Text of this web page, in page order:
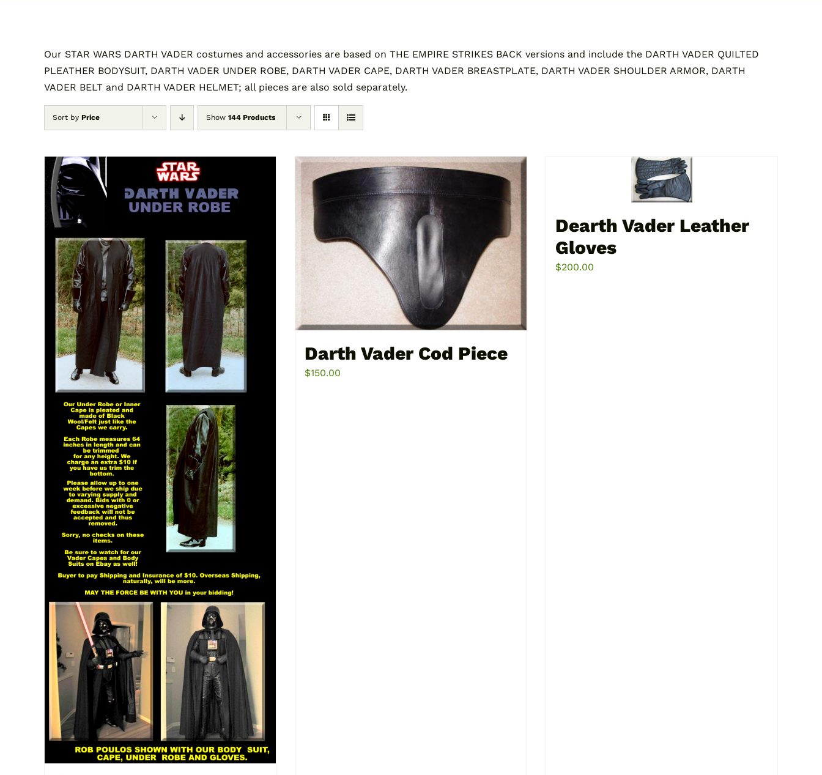
Our STAR WARS DARTH VADER costumes and accessories are based on THE EMPIRE STRIKES BACK versions and include the DARTH VADER QUILTED
PLEATHER BODYSUIT, DARTH VADER UNDER ROBE, DARTH VADER CAPE, DARTH VADER BREASTPLATE, DARTH VADER SHOULDER ARMOR, DARTH
VADER BELT and DARTH VADER HELMET; all pieces are also sold separately.
Sort by Price Show 144 Products
Darth Vader Cod Piece
$150.00
Dearth Vader Leather
Gloves
$200.00